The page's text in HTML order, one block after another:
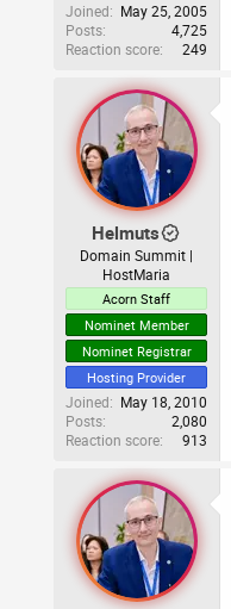
Joined
May 25, 2005
Posts
4,725
Reaction score
249
Helmuts
Domain Summit |
HostMaria
Acorn Staff
Nominet Member
Nominet Registrar
Hosting Provider
Joined
May 18, 2010
Posts
2,080
Reaction score
913